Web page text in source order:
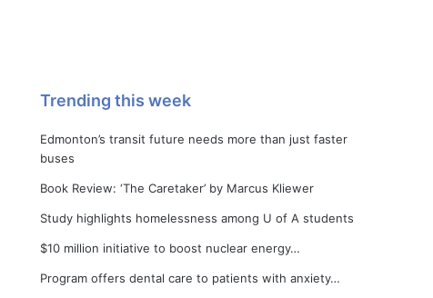
Trending this week
Edmonton’s transit future needs more than just faster
buses
Book Review: ‘The Caretaker’ by Marcus Kliewer
Study highlights homelessness among U of A students
$10 million initiative to boost nuclear energy…
Program offers dental care to patients with anxiety…